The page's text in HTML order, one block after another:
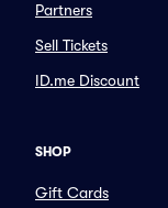
Partners
Sell Tickets
ID.me Discount
SHOP
Gift Cards